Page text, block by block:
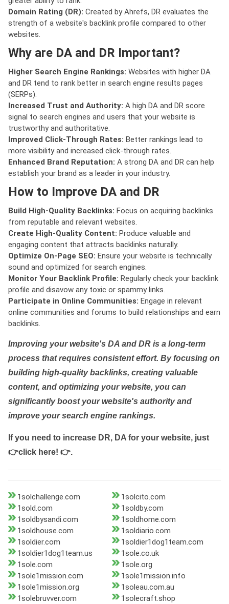
Domain Rating (DR): Created by Ahrefs, DR evaluates the
strength of a website's backlink profile compared to other
websites.
Why are DA and DR Important?
Higher Search Engine Rankings: Websites with higher DA
and DR tend to rank better in search engine results pages
(SERPs).
Increased Trust and Authority: A high DA and DR score
signal to search engines and users that your website is
trustworthy and authoritative.
Improved Click-Through Rates: Better rankings lead to
more visibility and increased click-through rates.
Enhanced Brand Reputation: A strong DA and DR can help
establish your brand as a leader in your industry.
How to Improve DA and DR
Build High-Quality Backlinks: Focus on acquiring backlinks
from reputable and relevant websites.
Create High-Quality Content: Produce valuable and
engaging content that attracts backlinks naturally.
Optimize On-Page SEO: Ensure your website is technically
sound and optimized for search engines.
Monitor Your Backlink Profile: Regularly check your backlink
profile and disavow any toxic or spammy links.
Participate in Online Communities: Engage in relevant
online communities and forums to build relationships and earn
backlinks.
Improving your website's DA and DR is a long-term
process that requires consistent effort. By focusing on
building high-quality backlinks, creating valuable
content, and optimizing your website, you can
significantly boost your website's authority and
improve your search engine rankings.
If you need to increase DR, DA for your website, just
👉click here! 👉.
1solchallenge.com
1solcito.com
1sold.com
1soldby.com
1soldbysandi.com
1soldhome.com
1soldhouse.com
1soldiario.com
1soldier.com
1soldier1dog1team.com
1soldier1dog1team.us
1sole.co.uk
1sole.com
1sole.org
1sole1mission.com
1sole1mission.info
1sole1mission.org
1soleau.com.au
1solebruvver.com
1solecraft.shop